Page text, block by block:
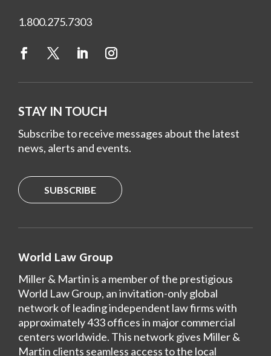
1.800.275.7303
STAY IN TOUCH
Subscribe to receive messages about the latest
news, alerts and events.
SUBSCRIBE
World Law Group
Miller & Martin is a member of the prestigious
World Law Group, an invitation-only global
network of leading independent law firms with
approximately 433 offices in major commercial
centers worldwide. This network gives Miller &
Martin clients seamless access to the local